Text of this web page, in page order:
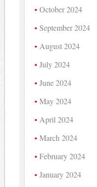
October 2024
September 2024
August 2024
July 2024
June 2024
May 2024
April 2024
March 2024
February 2024
January 2024